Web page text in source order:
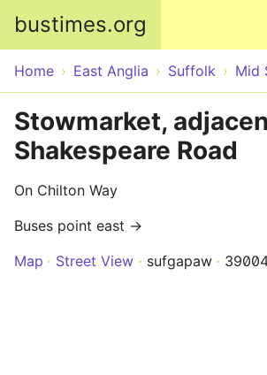
bustimes.org
Home East Anglia Suffolk Mid
Stowmarket,
Shakespeare Road
On Chilton Way
Buses point east →
Map
Street View sufgapaw